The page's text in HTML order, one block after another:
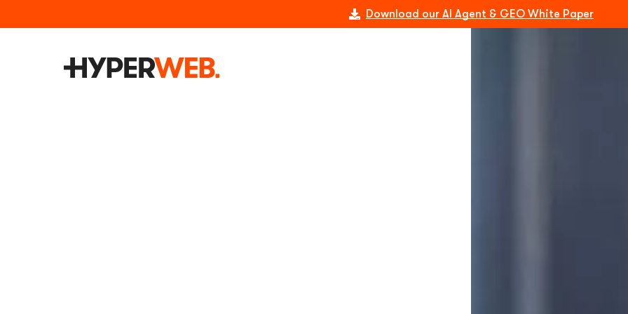
Download our AI Agent & GEO White Paper